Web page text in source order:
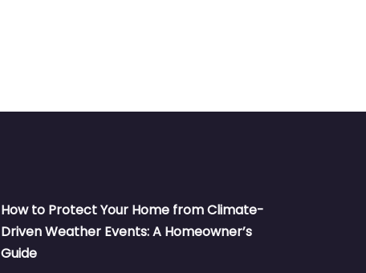
How to Protect Your Home from Climate-
Driven Weather Events: A Homeowner’s
Guide